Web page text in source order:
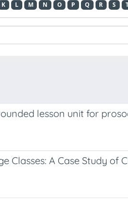
K L M N O P Q R S
lesson unit for
A Case Study of